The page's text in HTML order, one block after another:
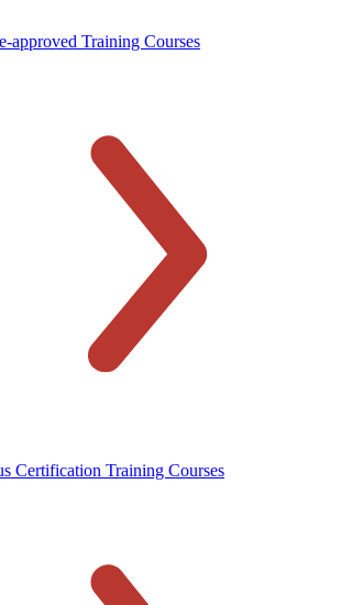
approved Training Courses
Certification Training Courses